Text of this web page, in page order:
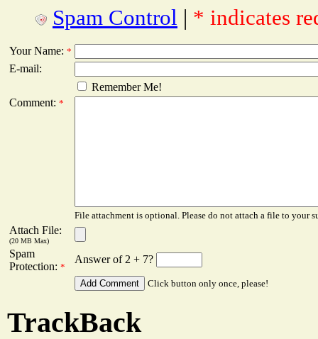
Spam Control | * indicates
Your Name: *
E-mail:
Remember Me!
Comment: *
File attachment is optional. Please do not attach a file to your
Attach File:
(20 MB Max)
Spam
Protection: *
Answer of 2 + 7?
Click button only once, please!
TrackBack